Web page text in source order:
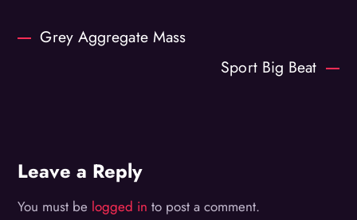
Grey Aggregate Mass
Sport Big Beat
Leave a Reply
You must be logged in to post a comment.